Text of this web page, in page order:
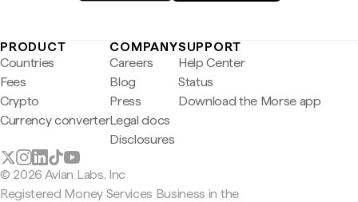
PRODUCT
Countries
Fees
Crypto
Currency converter
COMPANY
Careers
Blog
Press
Legal docs
Disclosures
SUPPORT
Help Center
Status
Download the Morse app
© 2026 Avian Labs, Inc
Registered Money Services Business in the